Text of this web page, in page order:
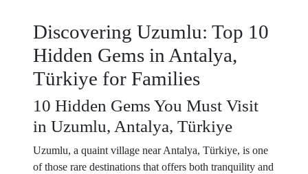
Discovering Uzumlu: Top 10
Hidden Gems in Antalya,
Türkiye for Families
10 Hidden Gems You Must Visit
in Uzumlu, Antalya, Türkiye
Uzumlu, a quaint village near Antalya, Türkiye, is one
of those rare destinations that offers both tranquility and